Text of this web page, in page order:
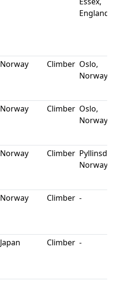
England
Norway Climber Oslo,
Norway
Norway Climber Oslo,
Norway
Norway Climber
Norway
Norway Climber -
Japan Climber -